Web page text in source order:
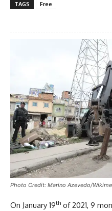
TAGS Free
Photo Credit: Marino Azevedo/
On January 19th of 2021, 9